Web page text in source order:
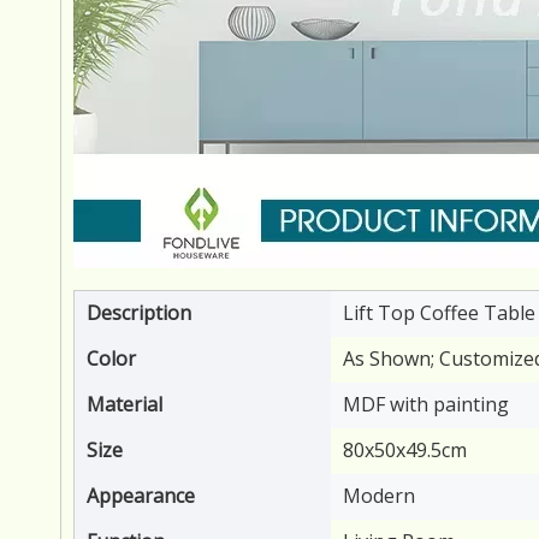
Description
Lift Top Coffee Table
Color
As Shown;
Material
MDF with painting
Size
80x50x49.5cm
Appearance
Modern